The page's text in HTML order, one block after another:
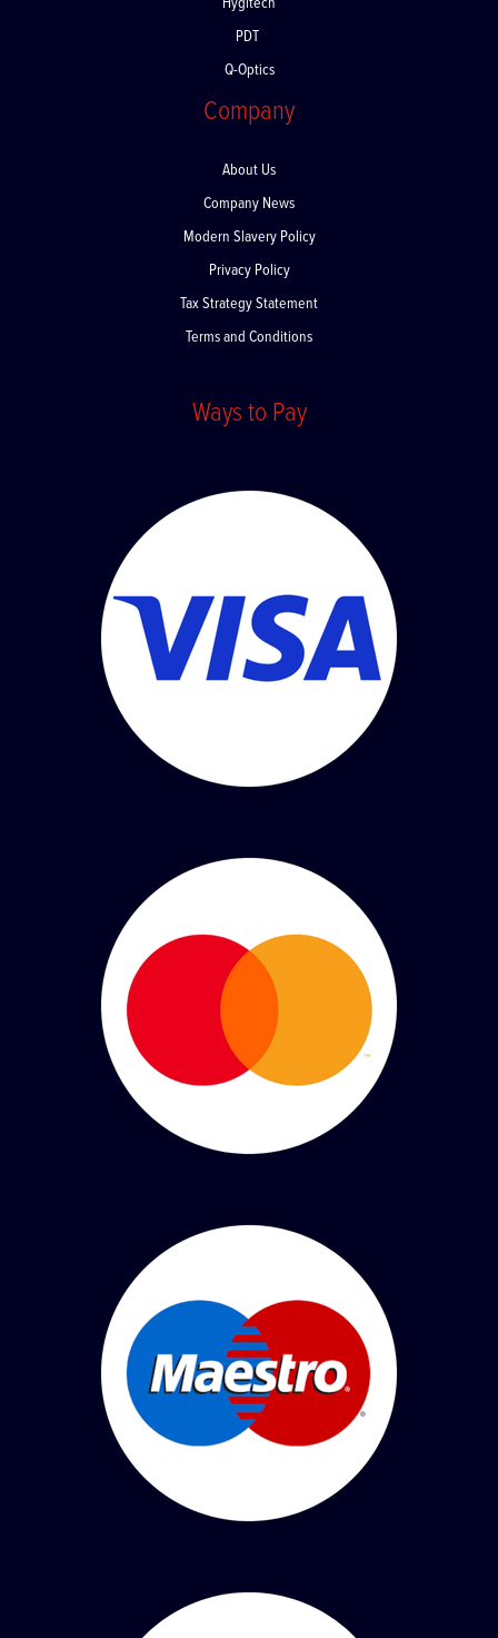
Hygitech
PDT
Q-Optics
Company
About Us
Company News
Modern Slavery Policy
Privacy Policy
Tax Strategy Statement
Terms and Conditions
Ways to Pay